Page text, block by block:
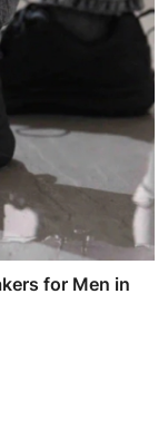
for Men in